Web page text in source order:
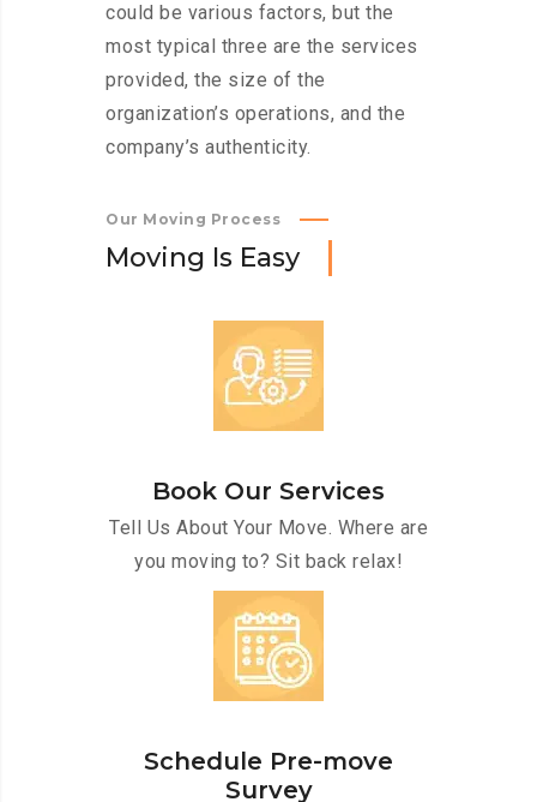
could be various factors, but the
most typical three are the services
provided, the size of the
organization’s operations, and the
company’s authenticity.
Our Moving Process
Moving Is Easy
Book Our Services
Tell Us About Your Move. Where are
you moving to? Sit back relax!
Schedule Pre-move
Survey